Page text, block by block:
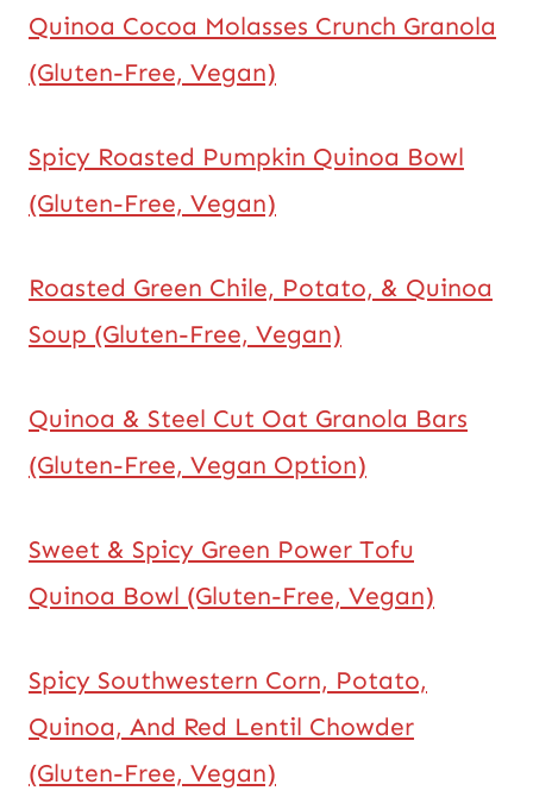
Quinoa Cocoa Molasses Crunch Granola
(Gluten-Free, Vegan)
Spicy Roasted Pumpkin Quinoa Bowl
(Gluten-Free, Vegan)
Roasted Green Chile, Potato, & Quinoa
Soup (Gluten-Free, Vegan)
Quinoa & Steel Cut Oat Granola Bars
(Gluten-Free, Vegan Option)
Sweet & Spicy Green Power Tofu
Quinoa Bowl (Gluten-Free, Vegan)
Spicy Southwestern Corn, Potato,
Quinoa, And Red Lentil Chowder
(Gluten-Free, Vegan)